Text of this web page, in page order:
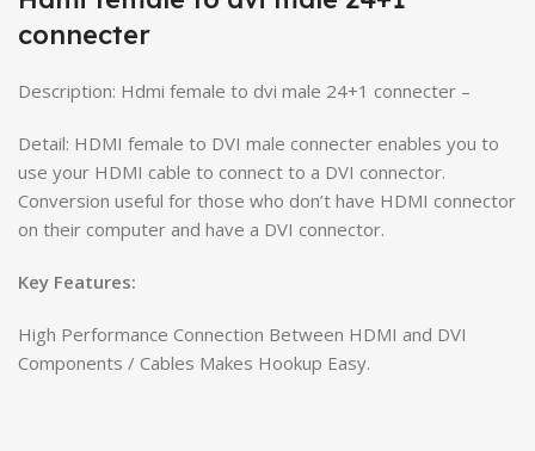
connecter
Description: Hdmi female to dvi male 24+1 connecter –
Detail: HDMI female to DVI male connecter enables you to
use your HDMI cable to connect to a DVI connector.
Conversion useful for those who don’t have HDMI connector
on their computer and have a DVI connector.
Key Features:
High Performance Connection Between HDMI and DVI
Components / Cables Makes Hookup Easy.